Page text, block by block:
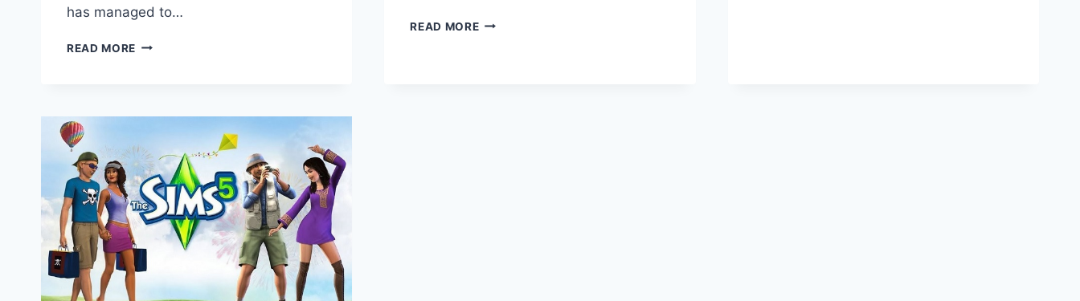
has managed to…
READ MORE SIMS
AND
MAXIS
ANNOUNCE
ITS
RELEASE?
READ MORESIMS